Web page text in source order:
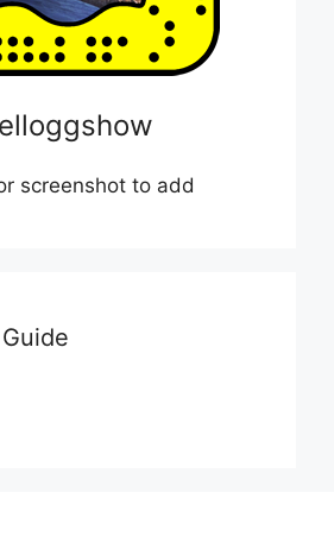
screenshot to add